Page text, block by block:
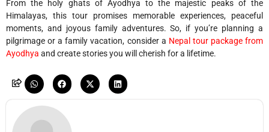
From the holy ghats of Ayodhya to the majestic peaks of the
Himalayas, this tour promises memorable experiences, peaceful
moments, and joyous family adventures. So, if you’re planning a
pilgrimage or a family vacation, consider a Nepal tour package from
Ayodhya and create stories you will cherish for a lifetime.